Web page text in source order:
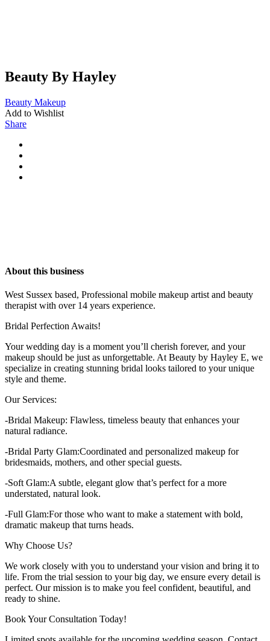
Beauty By Hayley
Beauty Makeup
Add to Wishlist
Share
About this business
West Sussex based, Professional mobile makeup artist and beauty
therapist with over 14 years experience.
Bridal Perfection Awaits!
Your wedding day is a moment you’ll cherish forever, and your
makeup should be just as unforgettable. At Beauty by Hayley E, we
specialize in creating stunning bridal looks tailored to your unique
style and theme.
Our Services:
-Bridal Makeup: Flawless, timeless beauty that enhances your
natural radiance.
-Bridal Party Glam:Coordinated and personalized makeup for
bridesmaids, mothers, and other special guests.
-Soft Glam:A subtle, elegant glow that’s perfect for a more
understated, natural look.
-Full Glam:For those who want to make a statement with bold,
dramatic makeup that turns heads.
Why Choose Us?
We work closely with you to understand your vision and bring it to
life. From the trial session to your big day, we ensure every detail is
perfect. Our mission is to make you feel confident, beautiful, and
ready to shine.
Book Your Consultation Today!